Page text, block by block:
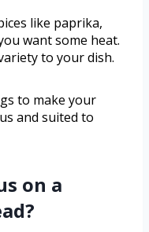
like paprika,
want some heat.
to your dish.
to make your
and suited to
on a